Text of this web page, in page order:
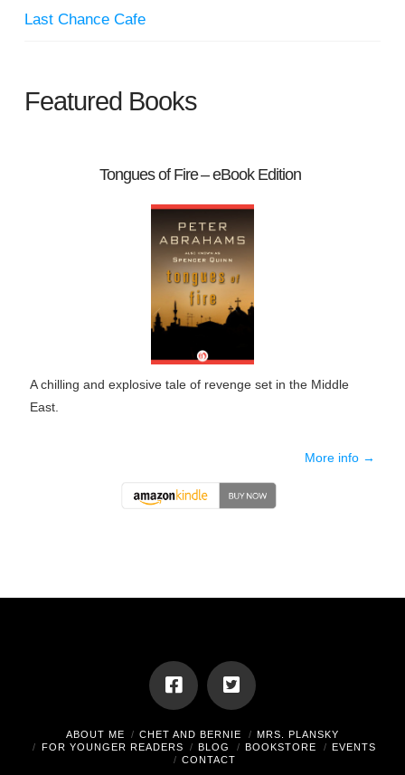
Last Chance Cafe
Featured Books
Tongues of Fire – eBook Edition
A chilling and explosive tale of revenge set in the Middle
East.
More info →
ABOUT ME CHET AND BERNIE
MRS. PLANSKY
FOR YOUNGER READERS
BLOG BOOKSTORE
EVENTS
CONTACT